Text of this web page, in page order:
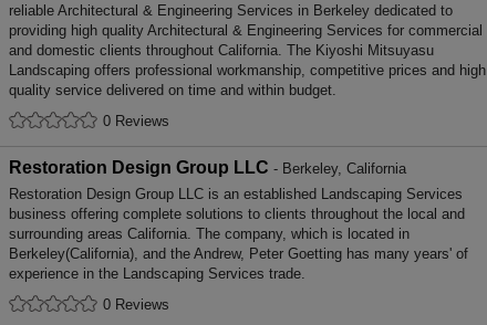
reliable Architectural & Engineering Services in Berkeley dedicated to
providing high quality Architectural & Engineering Services for commercial
and domestic clients throughout California. The Kiyoshi Mitsuyasu
Landscaping offers professional workmanship, competitive prices and high
quality service delivered on time and within budget.
0 Reviews
Restoration Design Group LLC - Berkeley, California
Restoration Design Group LLC is an established Landscaping Services
business offering complete solutions to clients throughout the local and
surrounding areas California. The company, which is located in
Berkeley(California), and the Andrew, Peter Goetting has many years' of
experience in the Landscaping Services trade.
0 Reviews